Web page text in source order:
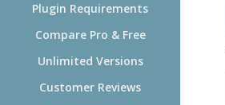
Plugin Requirements
Compare Pro & Free
Unlimited Versions
Customer Reviews